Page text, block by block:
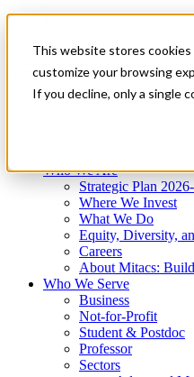
This website stores
customize your browsing
If you decline, only a single
News & Events
Get Started
Menu
Who We Are
Strategic Plan
Where We Invest
What We Do
Equity, Diversity,
Careers
About Mitacs:
Who We Serve
Business
Not-for-Profit
Student & Postdoc
Professor
Sectors